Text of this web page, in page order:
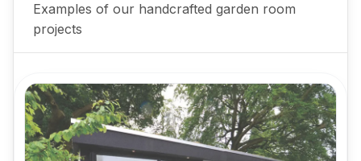
Examples of our handcrafted garden room
projects